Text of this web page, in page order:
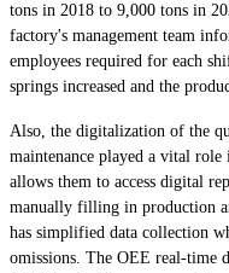
tons in 2018 to 9,000 tons in
factory's management team
employees required for each
springs increased and the
Also, the digitalization of the
maintenance played a vital role
allows them to access digital
manually filling in production
has simplified data collection
omissions. The OEE real-time